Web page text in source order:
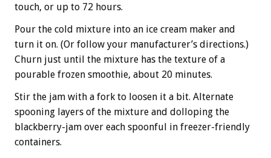
touch, or up to 72 hours.
Pour the cold mixture into an ice cream maker and
turn it on. (Or follow your manufacturer’s directions.)
Churn just until the mixture has the texture of a
pourable frozen smoothie, about 20 minutes.
Stir the jam with a fork to loosen it a bit. Alternate
spooning layers of the mixture and dolloping the
blackberry-jam over each spoonful in freezer-friendly
containers.